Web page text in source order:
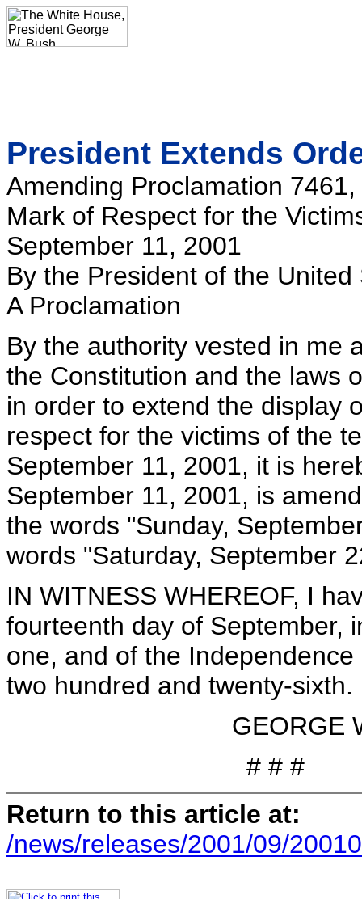
President Extends
Amending Proclamation
Mark of Respect for the
September 11, 2001
By the President of the
A Proclamation
By the authority vested in me
the Constitution and the laws
in order to extend the display
respect for the victims of the
September 11, 2001, it is
September 11, 2001, is
the words "Sunday,
words "Saturday, September
IN WITNESS WHEREOF, I
fourteenth day of September,
one, and of the
two hundred and twenty-sixth.
GEORGE W.
# # #
Return to this article at:
/news/releases/2001/09/